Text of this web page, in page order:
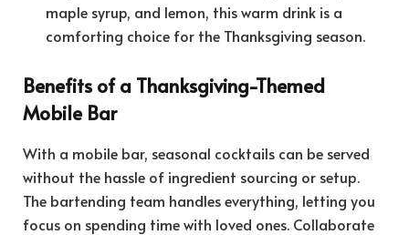
maple syrup, and lemon, this warm drink is a
comforting choice for the Thanksgiving season.
Benefits of a Thanksgiving-Themed
Mobile Bar
With a mobile bar, seasonal cocktails can be served
without the hassle of ingredient sourcing or setup.
The bartending team handles everything, letting you
focus on spending time with loved ones. Collaborate